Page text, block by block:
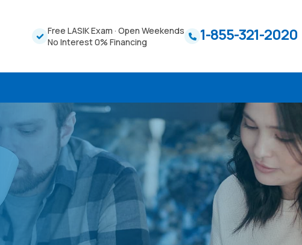
Free LASIK Exam · Open Weekends
No Interest 0% Financing
1-855-321-2020